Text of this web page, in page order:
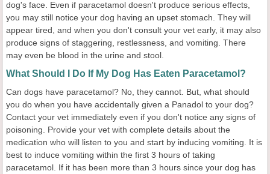
dog's face. Even if paracetamol doesn't produce serious effects,
you may still notice your dog having an upset stomach. They will
appear tired, and when you don't consult your vet early, it may also
produce signs of staggering, restlessness, and vomiting. There
may even be blood in the urine and stool.
What Should I Do If My Dog Has Eaten Paracetamol?
Can dogs have paracetamol? No, they cannot. But, what should
you do when you have accidentally given a Panadol to your dog?
Contact your vet immediately even if you don't notice any signs of
poisoning. Provide your vet with complete details about the
medication who will listen to you and start by inducing vomiting. It is
best to induce vomiting within the first 3 hours of taking
paracetamol. If it has been more than 3 hours since your dog has